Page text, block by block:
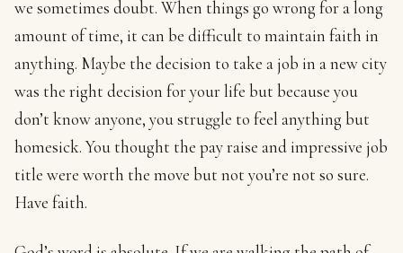
we sometimes doubt. When things go wrong for a long
amount of time, it can be difficult to maintain faith in
anything. Maybe the decision to take a job in a new city
was the right decision for your life but because you
don’t know anyone, you struggle to feel anything but
homesick. You thought the pay raise and impressive job
title were worth the move but not you’re not so sure.
Have faith.